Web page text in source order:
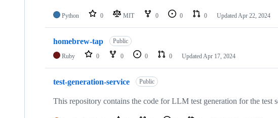
Python 0 MIT 0 0 0 UpdatedApr 22, 2024
homebrew-tap Public
Ruby 0 0 0 0 UpdatedApr 17, 2024
test-generation-service Public
This repository contains the code for LLM test generation for the test